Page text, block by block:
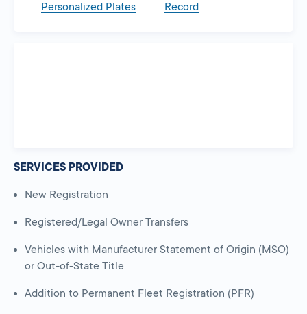
Personalized Plates
Record
SERVICES PROVIDED
New Registration
Registered/Legal Owner Transfers
Vehicles with Manufacturer Statement of Origin (MSO)
or Out-of-State Title
Addition to Permanent Fleet Registration (PFR)